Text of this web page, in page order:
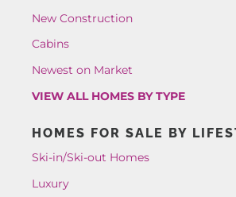
New Construction
Cabins
Newest on Market
VIEW ALL HOMES BY TYPE
HOMES FOR SALE BY
Ski-in/Ski-out Homes
Luxury